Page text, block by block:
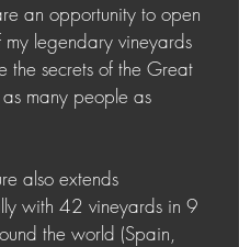
an opportunity to open
my legendary vineyards
the secrets of the Great
many people as
also extends
with 42 vineyards in 9
the world (Spain,